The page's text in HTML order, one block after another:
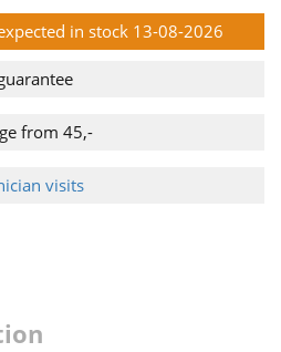
in stock 13-08-2026
from 45,-
visits